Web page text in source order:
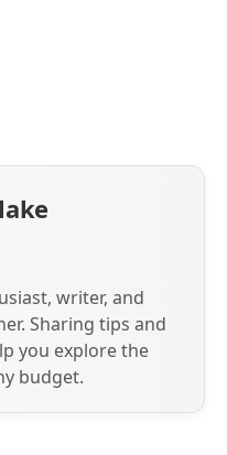
writer, and
Sharing tips and
you explore the
budget.